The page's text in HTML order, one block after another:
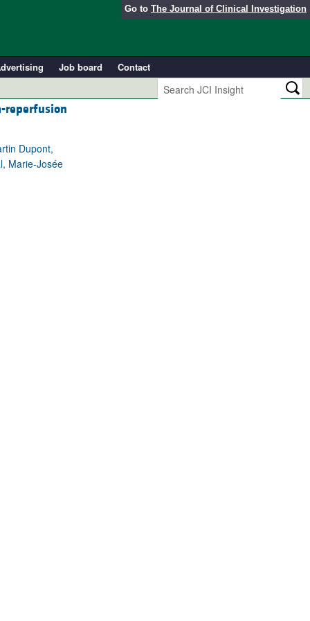
Go to The Journal of Clinical Investigation
Job board
Contact
reperfusion
Dupont,
Marie-Josée